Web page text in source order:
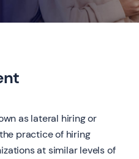
as lateral hiring or
practice of hiring
at similar levels of